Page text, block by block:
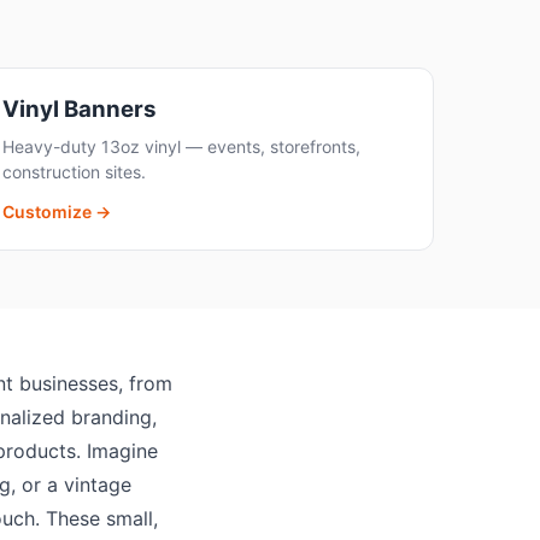
Vinyl Banners
Heavy-duty 13oz vinyl — events, storefronts,
construction sites.
Customize →
businesses, from
branding,
Imagine
or a vintage
These small,